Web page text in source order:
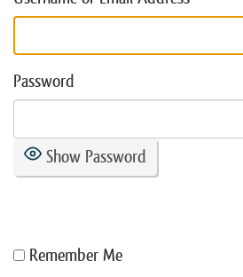
Password
Show Password
Remember Me